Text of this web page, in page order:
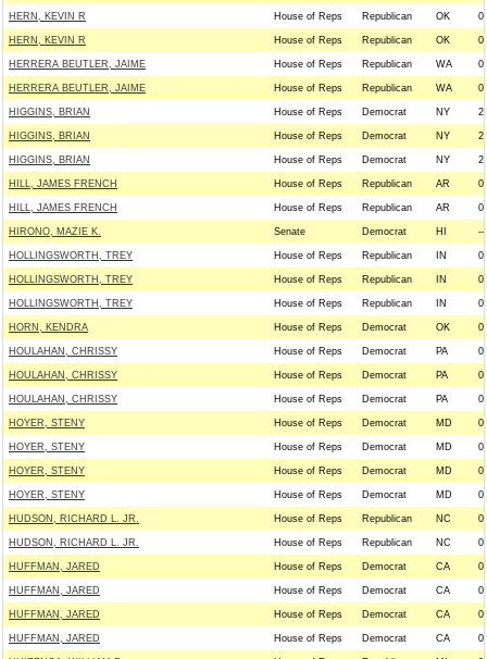
HERN, KEVIN R House of Reps Republican OK
HERN, KEVIN R House of Reps Republican OK
HERRERA BEUTLER, JAIME House of Reps Republican WA
HERRERA BEUTLER, JAIME House of Reps Republican WA
HIGGINS, BRIAN House of Reps Democrat NY
HIGGINS, BRIAN House of Reps Democrat NY
HIGGINS, BRIAN House of Reps Democrat NY
HILL, JAMES FRENCH House of Reps Republican AR
HILL, JAMES FRENCH House of Reps Republican AR
HIRONO, MAZIE K. Senate Democrat HI --
HOLLINGSWORTH, TREY House of Reps Republican IN
HOLLINGSWORTH, TREY House of Reps Republican IN
HOLLINGSWORTH, TREY House of Reps Republican IN
HORN, KENDRA House of Reps Democrat OK
HOULAHAN, CHRISSY House of Reps Democrat PA
HOULAHAN, CHRISSY House of Reps Democrat PA
HOULAHAN, CHRISSY House of Reps Democrat PA
HOYER, STENY House of Reps Democrat MD
HOYER, STENY House of Reps Democrat MD
HOYER, STENY House of Reps Democrat MD
HOYER, STENY House of Reps Democrat MD
HUDSON, RICHARD L. JR. House of Reps Republican NC
HUDSON, RICHARD L. JR. House of Reps Republican NC
HUFFMAN, JARED House of Reps Democrat CA
HUFFMAN, JARED House of Reps Democrat CA
HUFFMAN, JARED House of Reps Democrat CA
HUFFMAN, JARED House of Reps Democrat CA